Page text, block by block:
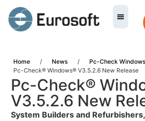
Home / News / Pc-Check Windows
Pc-Check® Windows® V3.5.2.6 New Release
Pc-Check®
V3.5.2.6 New
System Builders and